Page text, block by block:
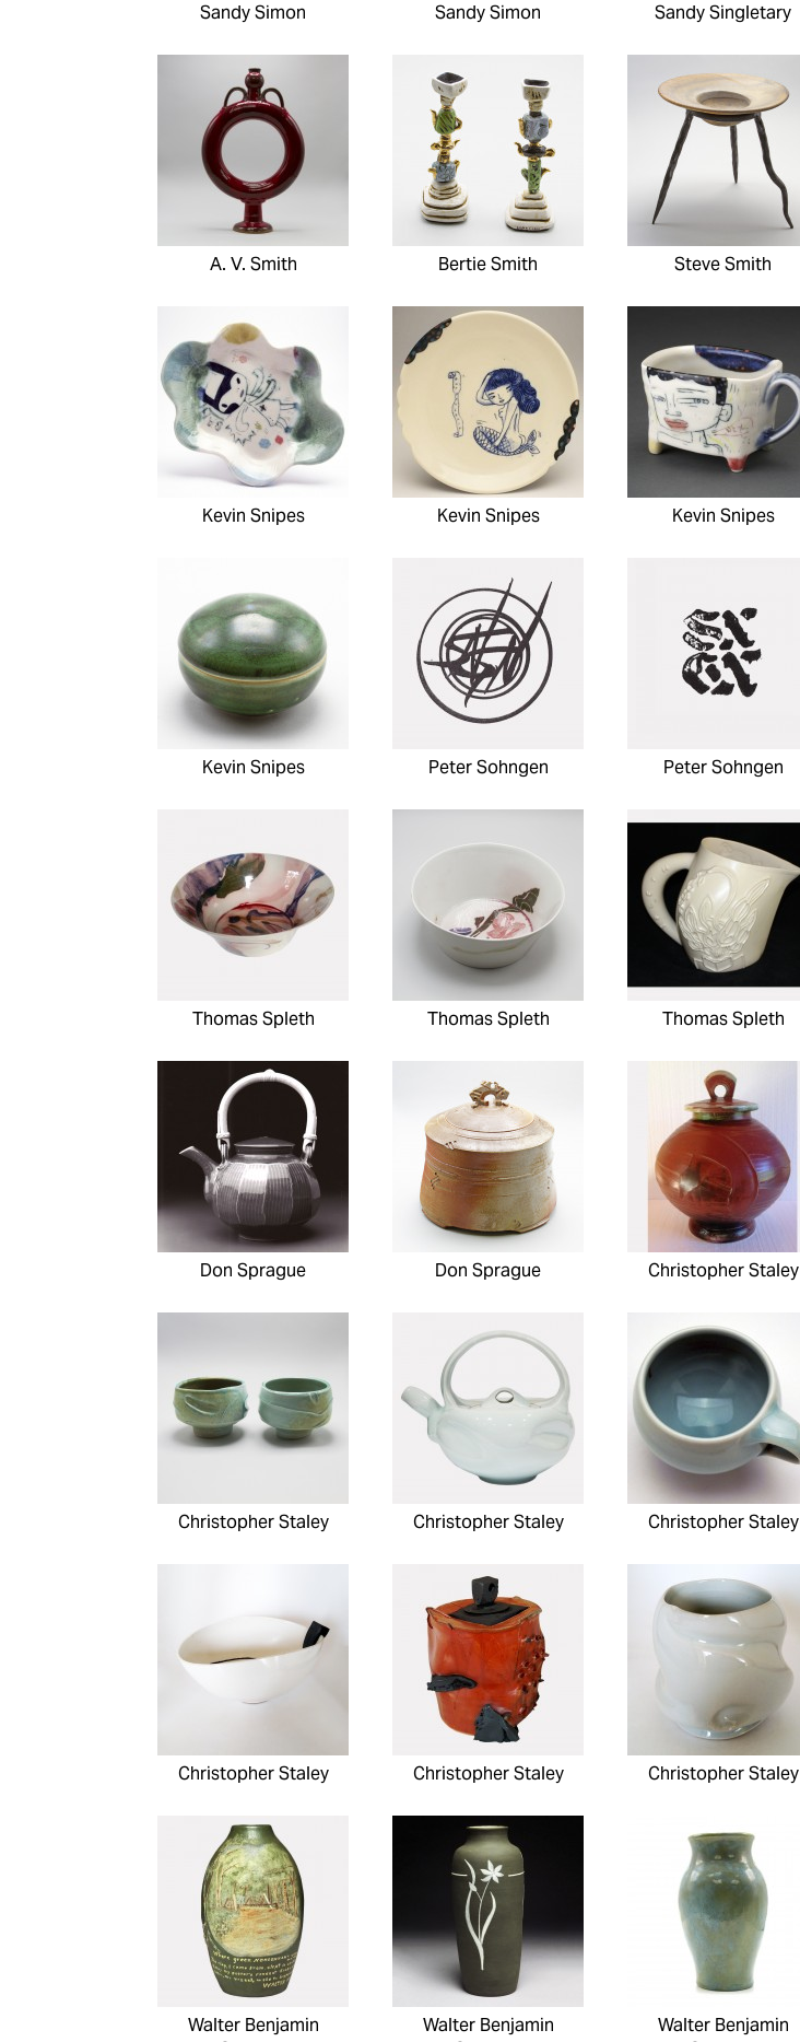
Sandy Simon Sandy Simon Sandy Singletary
A. V. Smith Bertie Smith Steve Smith
Kevin Snipes Kevin Snipes Kevin Snipes
Kevin Snipes Peter Sohngen Peter Sohngen
Thomas Spleth Thomas Spleth Thomas Spleth
Don Sprague Don Sprague Christopher Staley
Christopher Staley Christopher Staley Christopher Staley
Christopher Staley Christopher Staley Christopher Staley
Walter Benjamin
Walter Benjamin
Walter Benjamin